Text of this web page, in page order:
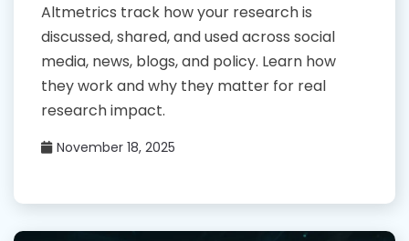
Altmetrics track how your research is
discussed, shared, and used across social
media, news, blogs, and policy. Learn how
they work and why they matter for real
research impact.
November 18, 2025